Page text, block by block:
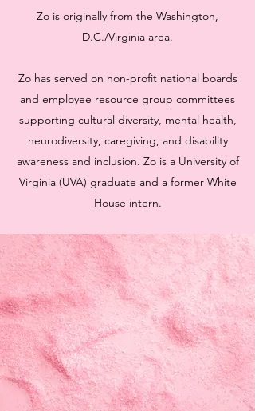
Zo is originally from the Washington,
D.C./Virginia area.
Zo has served on non-profit national boards
and employee resource group committees
supporting cultural diversity, mental health,
neurodiversity, caregiving, and disability
awareness and inclusion. Zo is a University of
Virginia (UVA) graduate and a former White
House intern.